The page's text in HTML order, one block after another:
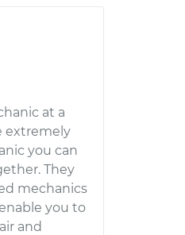
at a
extremely
you can
They
mechanics
you to
and